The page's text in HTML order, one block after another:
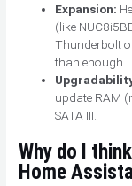
Expansion:
(like
Thunderbolt
than enough.
update RAM
SATA III.
Why do I
Home